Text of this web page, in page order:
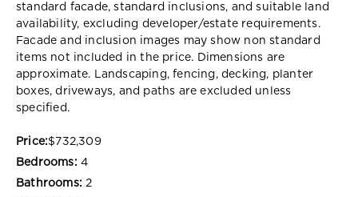
standard facade, standard inclusions, and suitable land
availability, excluding developer/estate requirements.
Facade and inclusion images may show non standard
items not included in the price. Dimensions are
approximate. Landscaping, fencing, decking, planter
boxes, driveways, and paths are excluded unless
specified.
Price:$732,309
Bedrooms: 4
Bathrooms: 2